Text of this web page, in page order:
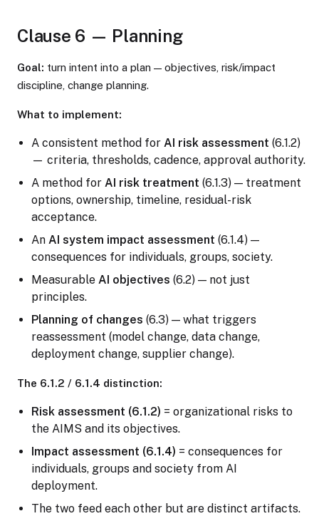
Clause 6 — Planning
Goal: turn intent into a plan — objectives, risk/impact
discipline, change planning.
What to implement:
A consistent method for AI risk assessment (6.1.2)
— criteria, thresholds, cadence, approval authority.
A method for AI risk treatment (6.1.3) — treatment
options, ownership, timeline, residual-risk
acceptance.
An AI system impact assessment (6.1.4) —
consequences for individuals, groups, society.
Measurable AI objectives (6.2) — not just
principles.
Planning of changes (6.3) — what triggers
reassessment (model change, data change,
deployment change, supplier change).
The 6.1.2 / 6.1.4 distinction:
Risk assessment (6.1.2) = organizational risks to
the AIMS and its objectives.
Impact assessment (6.1.4) = consequences for
individuals, groups and society from AI
deployment.
The two feed each other but are distinct artifacts.